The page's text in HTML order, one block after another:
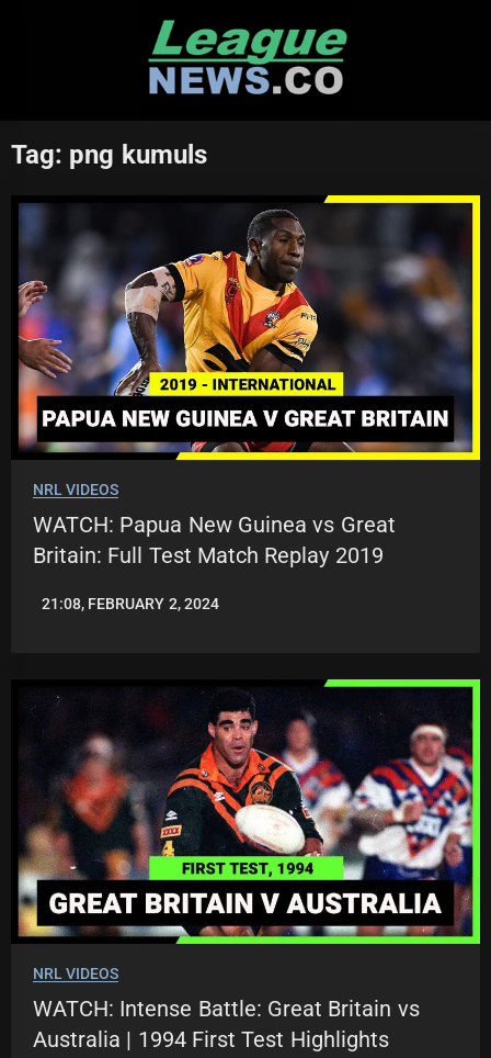
Tag: png kumuls
NRL VIDEOS
WATCH: Papua New Guinea vs Great
Britain: Full Test Match Replay 2019
JASON
21:08, FEBRUARY 2, 2024
NRL VIDEOS
WATCH: Intense Battle: Great Britain vs
Australia | 1994 First Test Highlights